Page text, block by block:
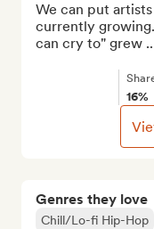
Genres they love
Chill/Lo-fi Hip-Hop
We can put
currently
can cry to" grew
16%